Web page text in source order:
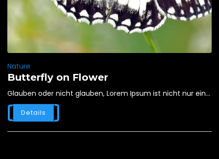
Nature
Butterfly on Flower
Glauben oder nicht glauben, Lorem Ipsum ist nicht nur ein...
Details